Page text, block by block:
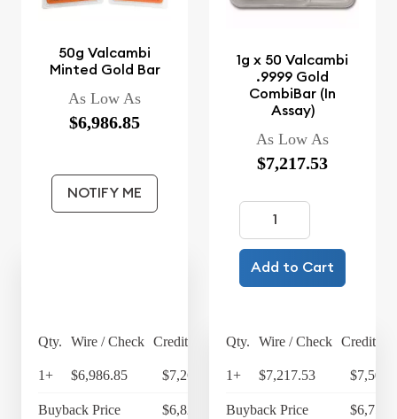
50g Valcambi
Minted Gold Bar
As Low As
$6,986.85
NOTIFY ME
Qty. Wire / Check Credit Card
1+ $6,986.85 $7,266.32
Buyback Price $6,825.29
1g x 50 Valcambi
.9999 Gold
CombiBar (In
Assay)
As Low As
$7,217.53
Add to Cart
Qty. Wire / Check Credit
1+ $7,217.53
Buyback Price